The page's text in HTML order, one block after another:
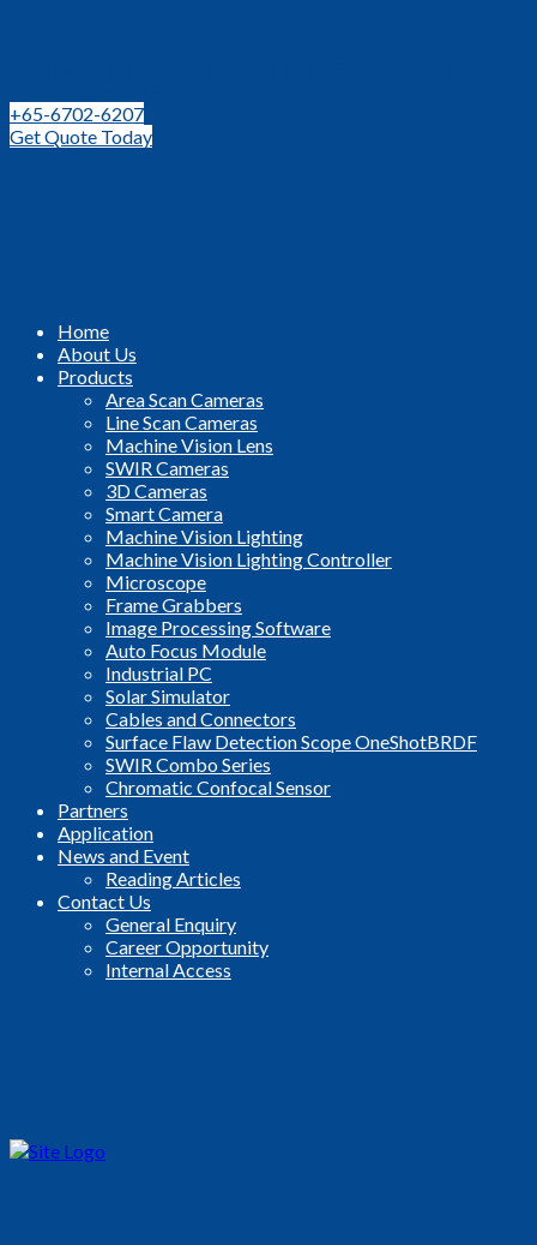
+65-6702-6207
Get Quote Today
Home
About Us
Products
Area Scan Cameras
Line Scan Cameras
Machine Vision Lens
SWIR Cameras
3D Cameras
Smart Camera
Machine Vision Lighting
Machine Vision Lighting Controller
Microscope
Frame Grabbers
Image Processing Software
Auto Focus Module
Industrial PC
Solar Simulator
Cables and Connectors
Surface Flaw Detection Scope OneShotBRDF
SWIR Combo Series
Chromatic Confocal Sensor
Partners
Application
News and Event
Reading Articles
Contact Us
General Enquiry
Career Opportunity
Internal Access